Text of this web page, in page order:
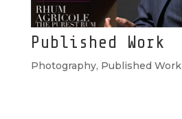
Published Work
Photography, Published Work